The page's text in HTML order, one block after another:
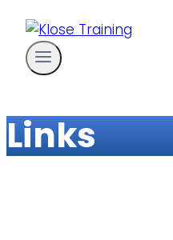
Skip
content
Links